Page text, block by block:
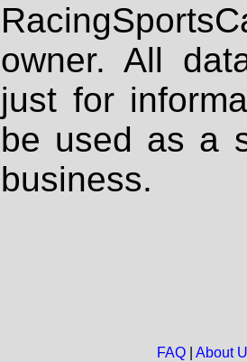
owner. All
just for
be used as a
business.
FAQ| About